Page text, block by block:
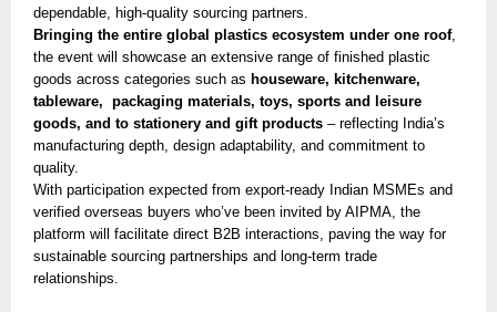
dependable, high-quality sourcing partners.
Bringing the entire global plastics ecosystem under one roof,
the event will showcase an extensive range of finished plastic
goods across categories such as houseware, kitchenware,
tableware, packaging materials, toys, sports and leisure
goods, and to stationery and gift products – reflecting India’s
manufacturing depth, design adaptability, and commitment to
quality.
With participation expected from export-ready Indian MSMEs and
verified overseas buyers who’ve been invited by AIPMA, the
platform will facilitate direct B2B interactions, paving the way for
sustainable sourcing partnerships and long-term trade
relationships.